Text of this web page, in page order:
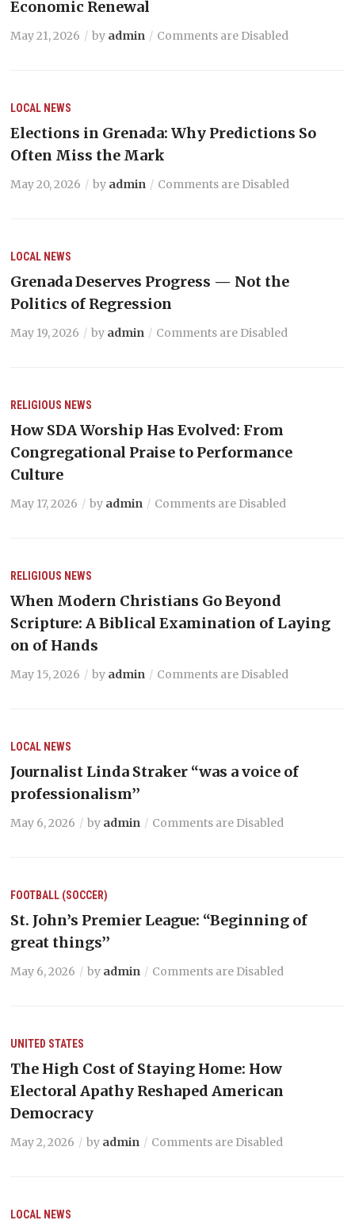
Economic Renewal
May 21, 2026 by admin Comments are Disabled
LOCAL NEWS
Elections in Grenada: Why Predictions So
Often Miss the Mark
May 20, 2026 by admin Comments are Disabled
LOCAL NEWS
Grenada Deserves Progress — Not the
Politics of Regression
May 19, 2026 by admin Comments are Disabled
RELIGIOUS NEWS
How SDA Worship Has Evolved: From
Congregational Praise to Performance
Culture
May 17, 2026 by admin Comments are Disabled
RELIGIOUS NEWS
When Modern Christians Go Beyond
Scripture: A Biblical Examination of Laying
on of Hands
May 15, 2026 by admin Comments are Disabled
LOCAL NEWS
Journalist Linda Straker “was a voice of
professionalism’’
May 6, 2026 by admin Comments are Disabled
FOOTBALL (SOCCER)
St. John’s Premier League: “Beginning of
great things’’
May 6, 2026 by admin Comments are Disabled
UNITED STATES
The High Cost of Staying Home: How
Electoral Apathy Reshaped American
Democracy
May 2, 2026 by admin Comments are Disabled
LOCAL NEWS